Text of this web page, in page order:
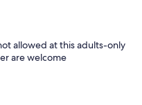
allowed at this adults-only
are welcome